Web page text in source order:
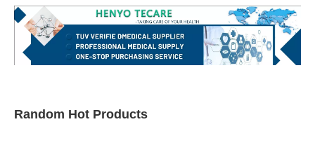
Random Hot Products